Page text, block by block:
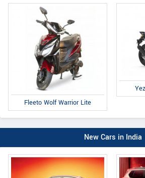
Fleeto Wolf Warrior Lite
New Cars in India